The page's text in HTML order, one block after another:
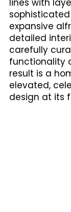
lines with
expansive
detailed
carefully
functionality
result is a
elevated,
design at its